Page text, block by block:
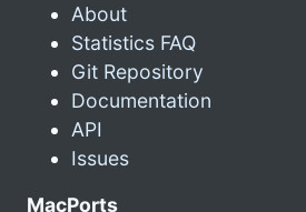
About
Statistics FAQ
Git Repository
Documentation
API
Issues
MacPorts